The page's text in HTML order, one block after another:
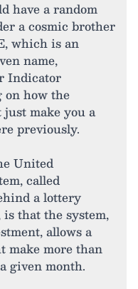
have a random
a cosmic brother
which is an
name,
Indicator
on how the
make you a
previously.
United
called
a lottery
that the system,
allows a
make more than
given month.